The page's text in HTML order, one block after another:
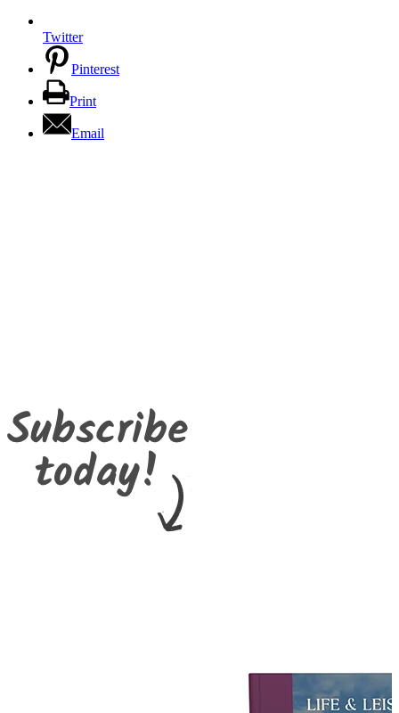
Twitter
Pinterest
Print
Email